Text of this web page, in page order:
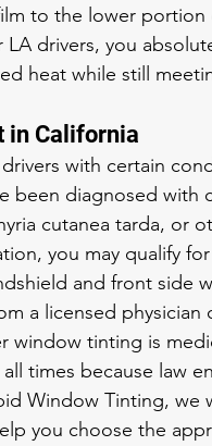
to the lower portion
drivers, you
heat while still
in California
with certain
been diagnosed with
cutanea tarda, or
you may qualify for
and front side
a licensed
tinting is
times because law
Window Tinting, we
you choose the